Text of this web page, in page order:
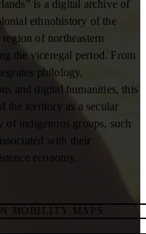
is a digital archive of
ethnohistory of the
of northeastern
the viceregal period. From
philology,
and digital humanities, this
the territory as a secular
indigenous groups, such
with their
economy.
MOBILITY MAPS